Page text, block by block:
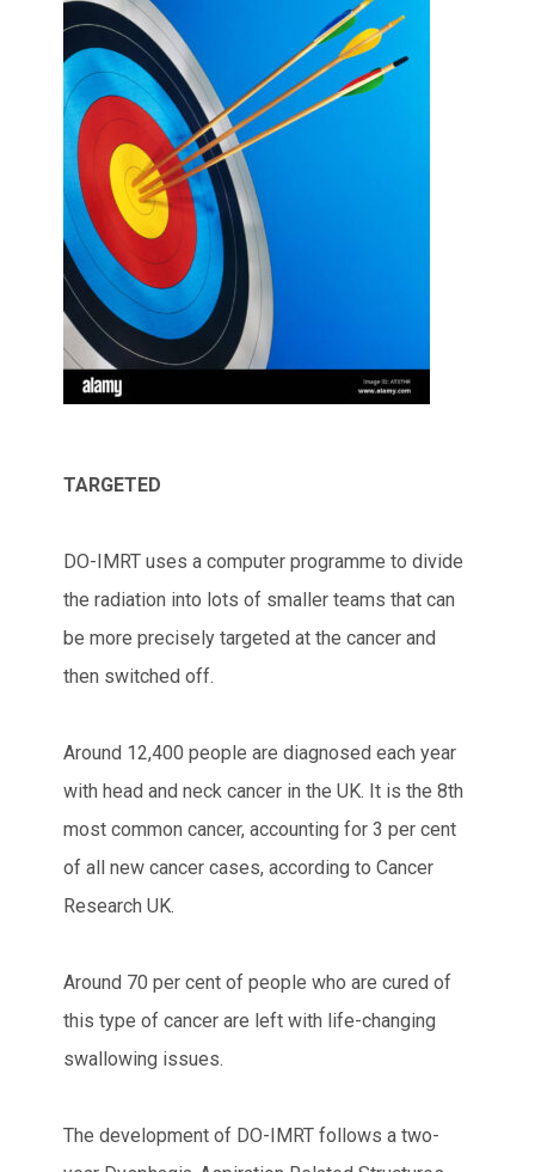
TARGETED
DO-IMRT uses a computer programme to divide
the radiation into lots of smaller teams that can
be more precisely targeted at the cancer and
then switched off.
Around 12,400 people are diagnosed each year
with head and neck cancer in the UK. It is the 8th
most common cancer, accounting for 3 per cent
of all new cancer cases, according to Cancer
Research UK.
Around 70 per cent of people who are cured of
this type of cancer are left with life-changing
swallowing issues.
The development of DO-IMRT follows a two-